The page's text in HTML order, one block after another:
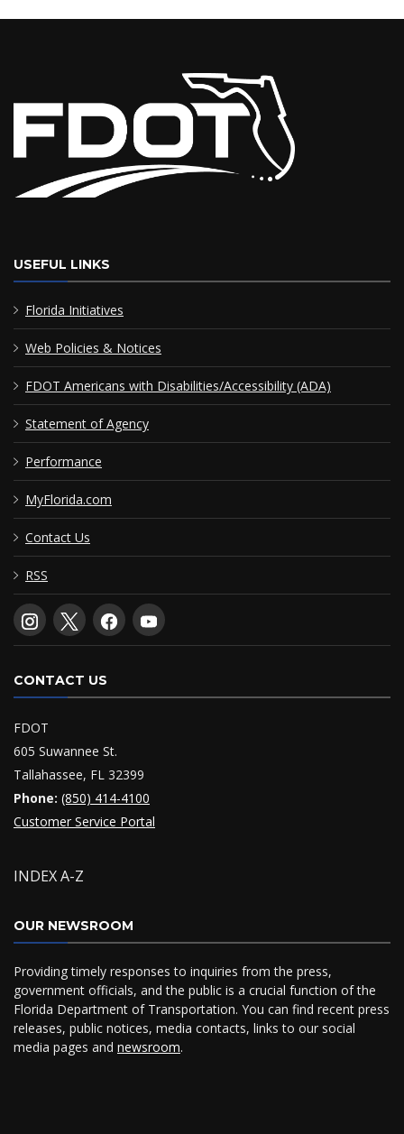
USEFUL LINKS
Florida Initiatives
Web Policies & Notices
FDOT Americans with Disabilities/Accessibility (ADA)
Statement of Agency
Performance
MyFlorida.com
Contact Us
RSS
CONTACT US
FDOT
605 Suwannee St.
Tallahassee, FL 32399
Phone: (850) 414-4100
Customer Service Portal
INDEX A-Z
OUR NEWSROOM
Providing timely responses to inquiries from the press,
government officials, and the public is a crucial function of the
Florida Department of Transportation. You can find recent press
releases, public notices, media contacts, links to our social
media pages and newsroom.